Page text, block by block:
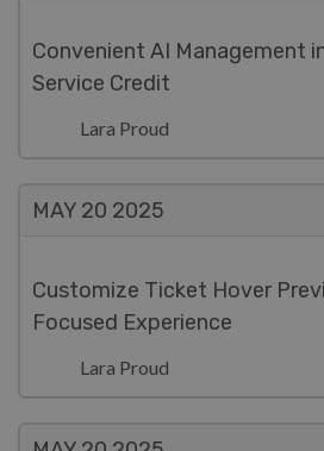
Convenient AI Management
Service Credit
Lara Proud
MAY 20 2025
Customize Ticket Hover
Focused Experience
Lara Proud